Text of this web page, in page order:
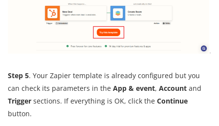
Step 5. Your Zapier template is already configured but you
can check its parameters in the App & event, Account and
Trigger sections. If everything is OK, click the Continue
button.